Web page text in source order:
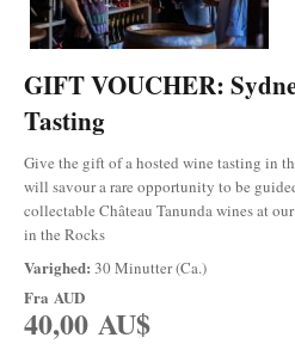
GIFT VOUCHER:
Tasting
Give the gift of a hosted wine tasting in
will savour a rare opportunity to be
collectable Château Tanunda wines at
in the Rocks
Varighed: 30 Minutter (Ca.)
Fra AUD
40,00 AU$